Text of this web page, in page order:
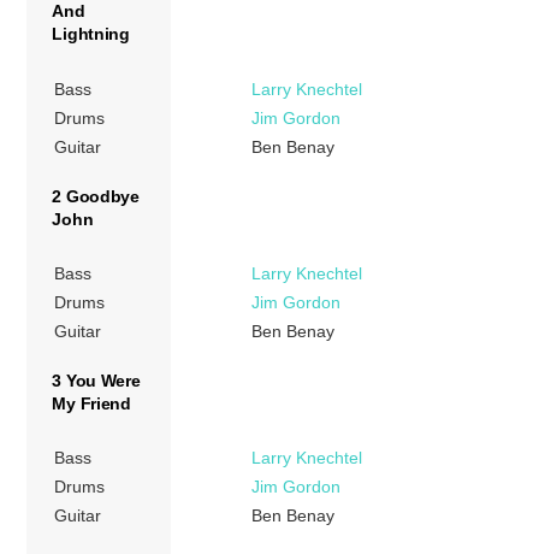
And
Lightning
Bass
Larry Knechtel
Drums
Jim Gordon
Guitar
Ben Benay
2 Goodbye
John
Bass
Larry Knechtel
Drums
Jim Gordon
Guitar
Ben Benay
3 You Were
My Friend
Bass
Larry Knechtel
Drums
Jim Gordon
Guitar
Ben Benay